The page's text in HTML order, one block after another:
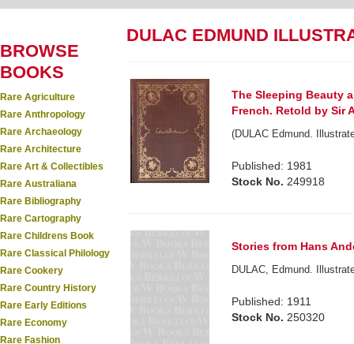
BROWSE
BOOKS
Rare Agriculture
Rare Anthropology
Rare Archaeology
Rare Architecture
Rare Art & Collectibles
Rare Australiana
Rare Bibliography
Rare Cartography
Rare Childrens Book
Rare Classical Philology
Rare Cookery
Rare Country History
Rare Early Editions
Rare Economy
Rare Fashion
DULAC EDMUND
The Sleeping Beauty
French. Retold by Sir
(DULAC Edmund.
Published: 1981
Stock No. 249918
Stories from Hans
DULAC, Edmund.
Published: 1911
Stock No. 250320